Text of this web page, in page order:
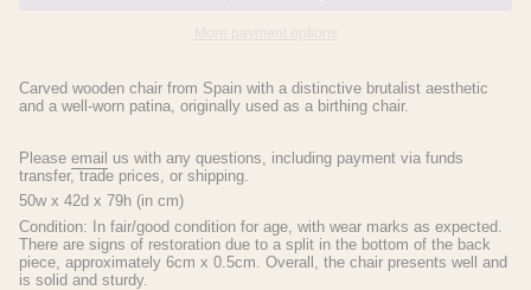
Carved wooden chair from Spain with a distinctive brutalist aesthetic
and a well-worn patina, originally used as a birthing chair.
Please email us with any questions, including payment via funds
transfer, trade prices, or shipping.
50w x 42d x 79h (in cm)
Condition: In fair/good condition for age, with wear marks as expected.
There are signs of restoration due to a split in the bottom of the back
piece, approximately 6cm x 0.5cm. Overall, the chair presents well and
is solid and sturdy.